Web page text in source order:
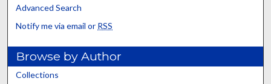
Advanced Search
Notify me via email or RSS
Browse by Author
Collections